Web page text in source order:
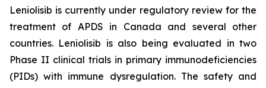
Leniolisib is currently under regulatory review for the
treatment of APDS in Canada and several other
countries. Leniolisib is also being evaluated in two
Phase II clinical trials in primary immunodeficiencies
(PIDs) with immune dysregulation. The safety and